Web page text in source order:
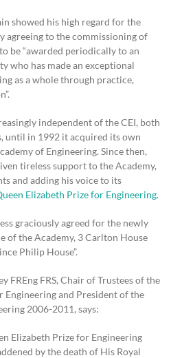
showed his high regard for the
agreeing to the commissioning of
be “awarded periodically to an
who has made an exceptional
as a whole through practice,
independent of the CEI, both
until in 1992 it acquired its own
of Engineering. Since then,
tireless support to the Academy,
and adding his voice to its
Elizabeth Prize for Engineering.
graciously agreed for the newly
of the Academy, 3 Carlton House
Philip House”.
FREng FRS, Chair of Trustees of the
Engineering and President of the
2006-2011, says:
Elizabeth Prize for Engineering
by the death of His Royal